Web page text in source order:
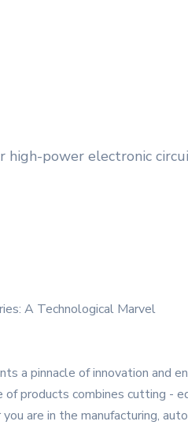
high-power electronic
A Technological Marvel
a pinnacle of innovation and
of products combines cutting
are in the manufacturing,